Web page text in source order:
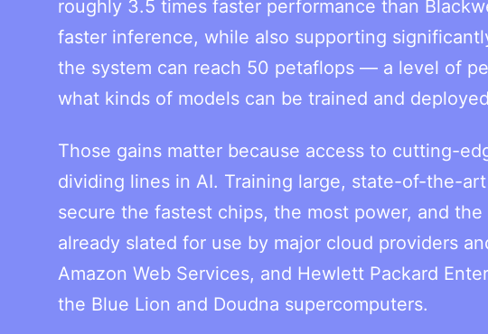
roughly 3.5 times faster performance than
faster inference, while also supporting
the system can reach 50 petaflops — a level of
what kinds of models can be trained and
Those gains matter because access to cutting-
dividing lines in AI. Training large, state-of-the-
secure the fastest chips, the most power, and
already slated for use by major cloud providers
Amazon Web Services, and Hewlett Packard
the Blue Lion and Doudna supercomputers.